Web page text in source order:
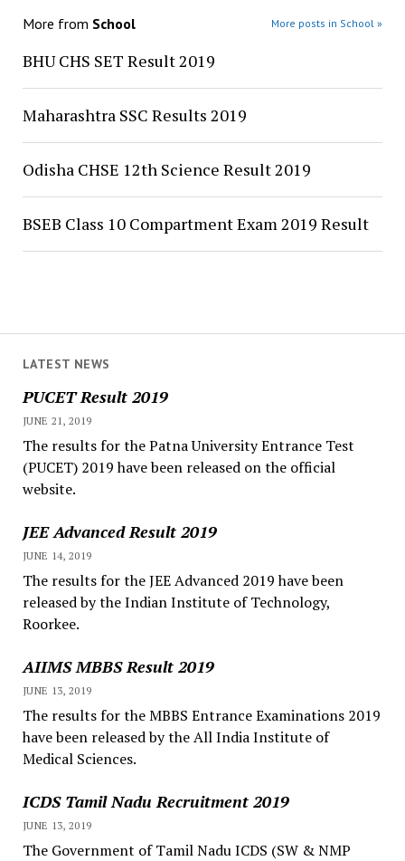
More from School More posts in School »
BHU CHS SET Result 2019
Maharashtra SSC Results 2019
Odisha CHSE 12th Science Result 2019
BSEB Class 10 Compartment Exam 2019 Result
LATEST NEWS
PUCET Result 2019
JUNE 21, 2019
The results for the Patna University Entrance Test
(PUCET) 2019 have been released on the official
website.
JEE Advanced Result 2019
JUNE 14, 2019
The results for the JEE Advanced 2019 have been
released by the Indian Institute of Technology,
Roorkee.
AIIMS MBBS Result 2019
JUNE 13, 2019
The results for the MBBS Entrance Examinations 2019
have been released by the All India Institute of
Medical Sciences.
ICDS Tamil Nadu Recruitment 2019
JUNE 13, 2019
The Government of Tamil Nadu ICDS (SW & NMP